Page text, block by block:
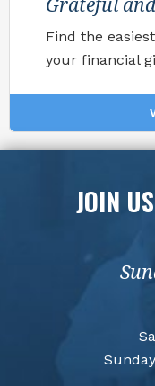
Grateful
Find the
your financial
JOIN